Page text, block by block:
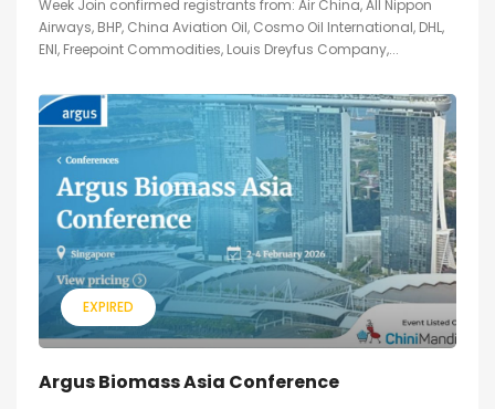
Week Join confirmed registrants from: Air China, All Nippon
Airways, BHP, China Aviation Oil, Cosmo Oil International, DHL,
ENI, Freepoint Commodities, Louis Dreyfus Company,...
EXPIRED
Argus Biomass Asia Conference